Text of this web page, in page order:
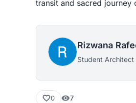
transit and sacred
Rizwana
Student Architect
0 7